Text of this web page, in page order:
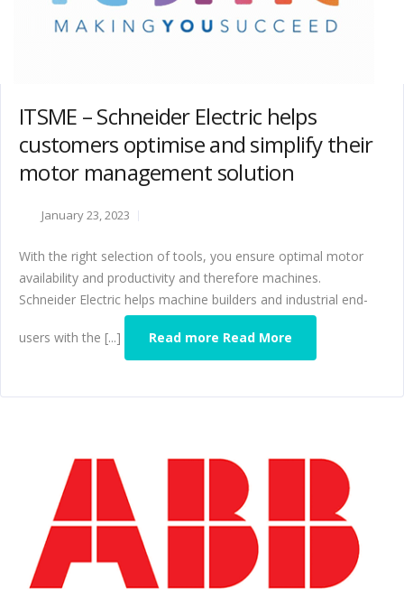
ITSME – Schneider Electric helps
customers optimise and simplify their
motor management solution
January 23, 2023
With the right selection of tools, you ensure optimal motor
availability and productivity and therefore machines.
Schneider Electric helps machine builders and industrial end-
users with the [...] Read more Read More